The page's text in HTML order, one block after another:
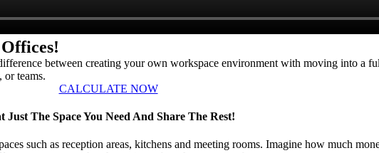
between creating your own workspace environment with moving into
or teams.
CALCULATE NOW
Just The Space You Need And Share The Rest!
such as reception areas, kitchens and meeting rooms. Imagine how much